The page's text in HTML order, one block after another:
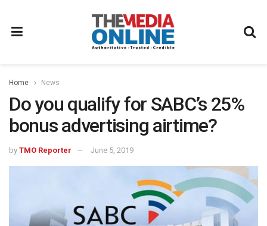
Home News
Do you qualify for SABC’s 25%
bonus advertising airtime?
by TMO Reporter June 5, 2019